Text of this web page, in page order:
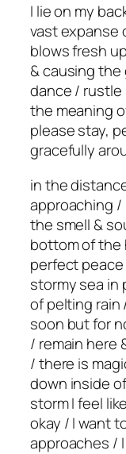
I lie on my
vast expanse
blows fresh
& causing the
dance /
the meaning
please stay,
gracefully
in the
approaching /
the smell &
bottom of the
perfect
stormy sea in
of pelting rain
soon but for
/ remain here
/ there is
down inside
storm I feel
okay / I want
approaches /